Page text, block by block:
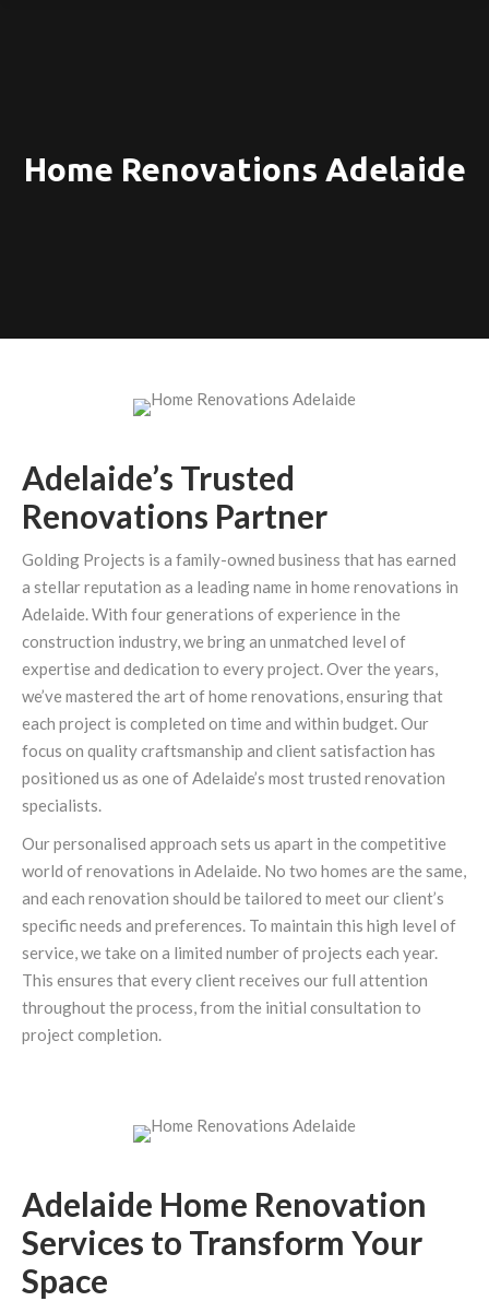
Home Renovations Adelaide
Adelaide’s Trusted
Renovations Partner
Golding Projects is a family-owned business that has earned
a stellar reputation as a leading name in home renovations in
Adelaide. With four generations of experience in the
construction industry, we bring an unmatched level of
expertise and dedication to every project. Over the years,
we’ve mastered the art of home renovations, ensuring that
each project is completed on time and within budget. Our
focus on quality craftsmanship and client satisfaction has
positioned us as one of Adelaide’s most trusted renovation
specialists.
Our personalised approach sets us apart in the competitive
world of renovations in Adelaide. No two homes are the same,
and each renovation should be tailored to meet our client’s
specific needs and preferences. To maintain this high level of
service, we take on a limited number of projects each year.
This ensures that every client receives our full attention
throughout the process, from the initial consultation to
project completion.
Adelaide Home Renovation
Services to Transform Your
Space